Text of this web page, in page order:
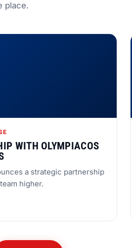
place.
WITH OLYMPIACOS
a strategic partnership
higher.